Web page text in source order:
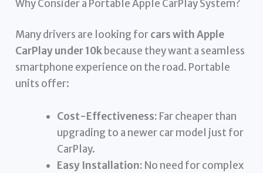
Why Consider a Portable Apple CarPlay System?
Many drivers are looking forcars with Apple
CarPlay under 10kbecause they want a seamless
smartphone experience on the road. Portable
units offer:
Cost-Effectiveness: Far cheaper than
upgrading to a newer car model just for
CarPlay.
Easy Installation: No need for complex